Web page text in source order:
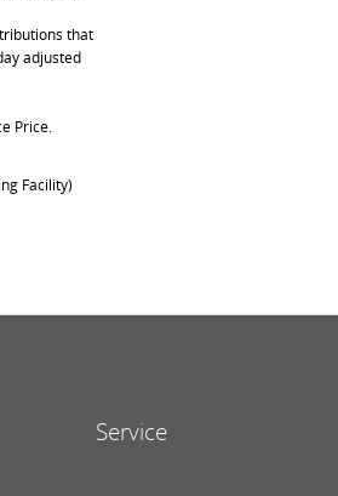
that
adjusted
Price.
Facility)
Service